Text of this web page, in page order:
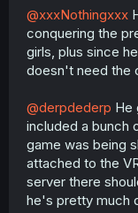
@xxxNothingxxx
conquering the
girls, plus since
doesn't need the
@derpdederp He
included a bunch
game was being
attached to the
server there
he's pretty much